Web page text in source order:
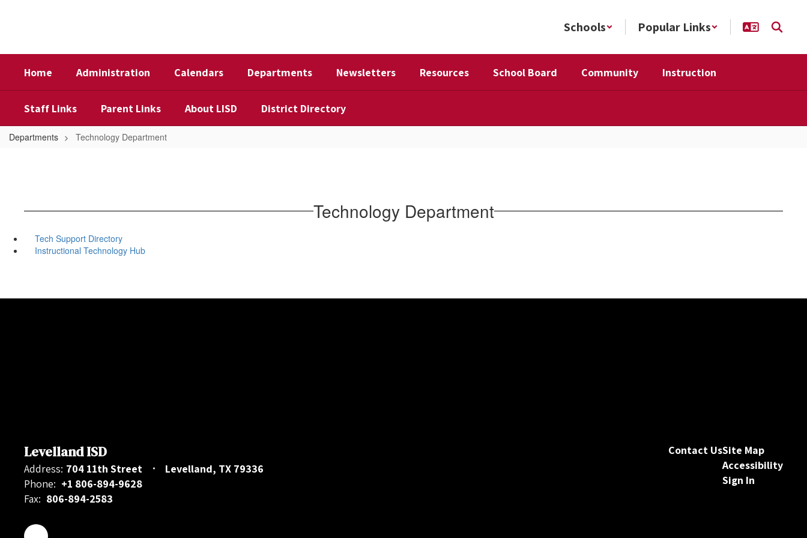
Schools Popular Links
Home Administration Calendars Departments Newsletters Resources School Board Community Instruction
Staff Links Parent Links About LISD District Directory
Departments Technology Department
Technology Department
Tech Support Directory
Instructional Technology Hub
Levelland ISD
Address: 704 11th Street
Levelland, TX 79336
Phone: +1 806-894-9628
Fax: 806-894-2583
Contact UsSite Map
Accessibility
Sign In